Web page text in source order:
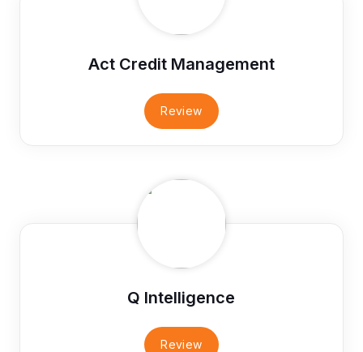
Act Credit Management
Review
Q Intelligence
Review